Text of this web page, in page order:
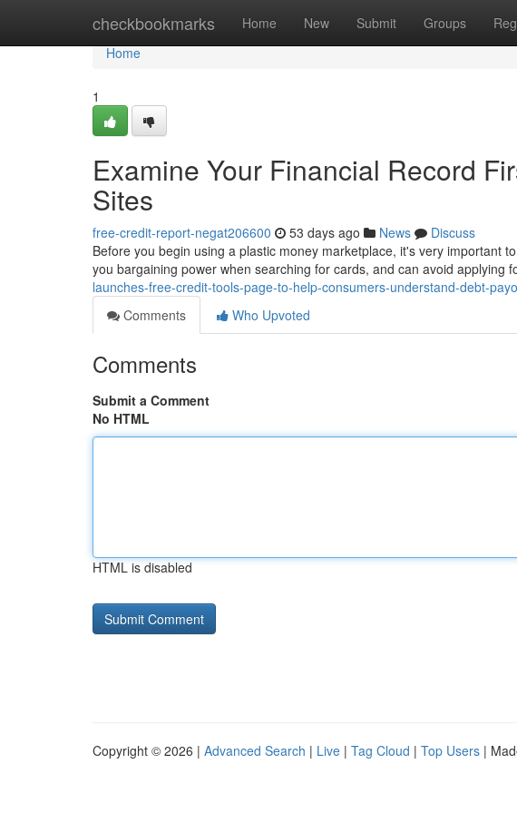
checkbookmarks Home New Submit Groups
Home
Home
1
Examine Your Financial Record
Sites
free-credit-report-negat206600 53 days ago News
Discuss
Before you begin using a plastic money marketplace, it's very important
you bargaining power when searching for cards, and can avoid applying
launches-free-credit-tools-page-to-help-consumers-understand-debt-
Comments
Who Upvoted
Comments
Submit a Comment
No HTML
HTML is disabled
Copyright © 2026 | Advanced Search | Live | Tag Cloud | Top Users |